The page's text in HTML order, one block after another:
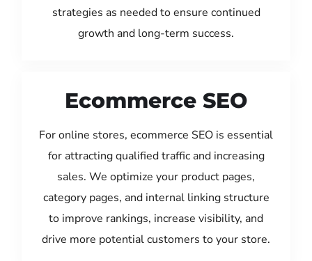
strategies as needed to ensure continued
growth and long-term success.
Ecommerce SEO
For online stores, ecommerce SEO is essential
for attracting qualified traffic and increasing
sales. We optimize your product pages,
category pages, and internal linking structure
to improve rankings, increase visibility, and
drive more potential customers to your store.